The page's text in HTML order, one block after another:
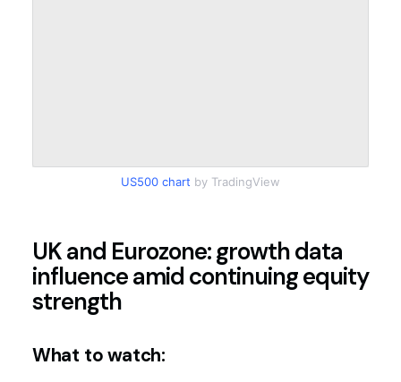
US500 chart by TradingView
UK and Eurozone: growth data
influence amid continuing equity
strength
What to watch: